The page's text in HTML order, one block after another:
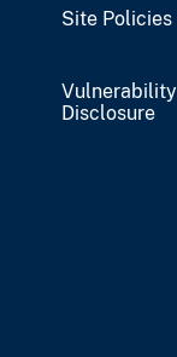
Site Policies
Vulnerability
Disclosure